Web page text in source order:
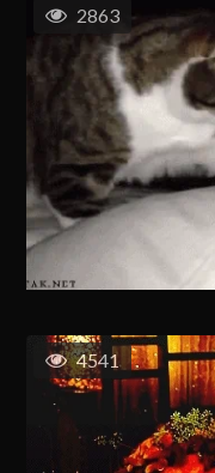
2863
4541